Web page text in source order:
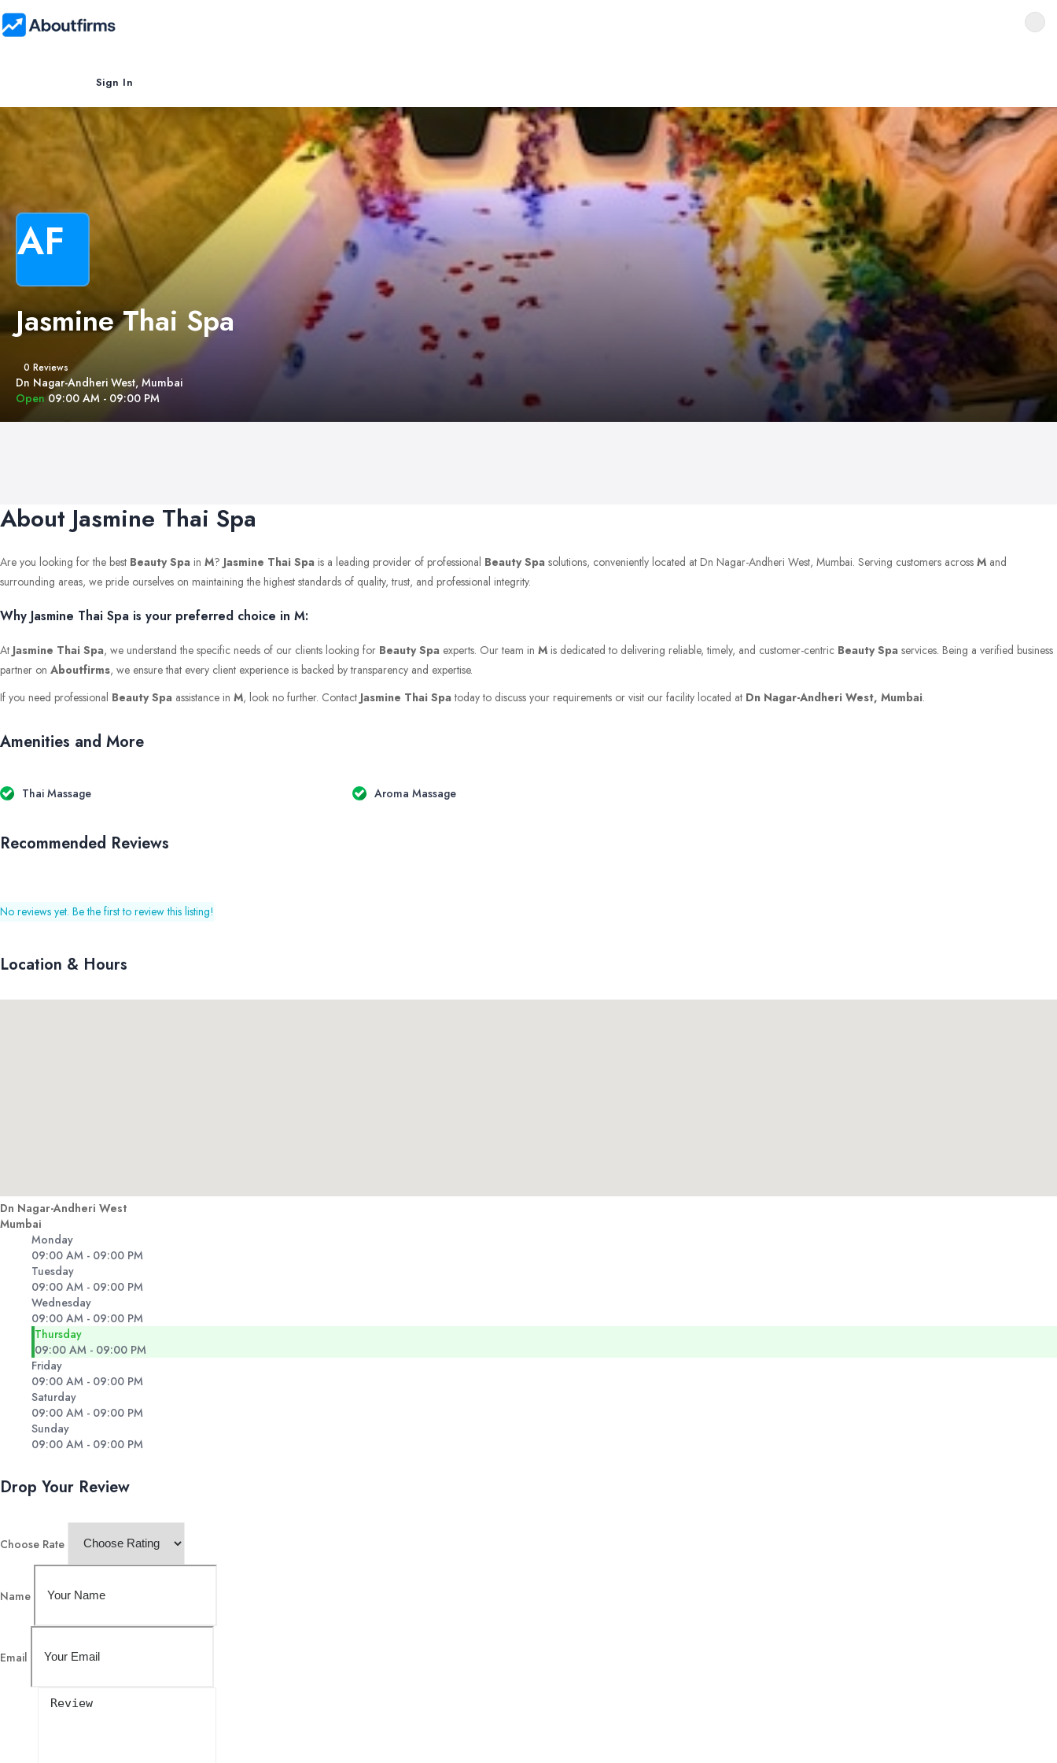
Sign In
AF
Jasmine Thai Spa
0 Reviews
Dn Nagar-Andheri West, Mumbai
Open 09:00 AM - 09:00 PM
About Jasmine Thai Spa
Are you looking for the best Beauty Spa in M? Jasmine Thai Spa is a leading provider of professional Beauty Spa solutions, conveniently located at Dn Nagar-Andheri West, Mumbai. Serving customers across M and
surrounding areas, we pride ourselves on maintaining the highest standards of quality, trust, and professional integrity.
Why Jasmine Thai Spa is your preferred choice in M:
At Jasmine Thai Spa, we understand the specific needs of our clients looking for Beauty Spa experts. Our team in M is dedicated to delivering reliable, timely, and customer-centric Beauty Spa services. Being a verified business
partner on Aboutfirms, we ensure that every client experience is backed by transparency and expertise.
If you need professional Beauty Spa assistance in M, look no further. Contact Jasmine Thai Spatoday to discuss your requirements or visit our facility located at Dn Nagar-Andheri West, Mumbai.
Amenities and More
Thai Massage Aroma Massage
Recommended Reviews
No reviews yet. Be the first to review this listing!
Location & Hours
Dn Nagar-Andheri West
Mumbai
Monday
09:00 AM - 09:00 PM
Tuesday
09:00 AM - 09:00 PM
Wednesday
09:00 AM - 09:00 PM
Thursday
09:00 AM - 09:00 PM
Friday
09:00 AM - 09:00 PM
Saturday
09:00 AM - 09:00 PM
Sunday
09:00 AM - 09:00 PM
Drop Your Review
Choose Rate
Name
Email